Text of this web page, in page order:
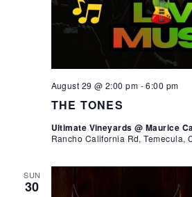
THE TONES
August 29 @ 2:00 pm -6:00 pm
Ultimate Vineyards @ Maurice
Rancho California Rd, Temecula,
SUN
30